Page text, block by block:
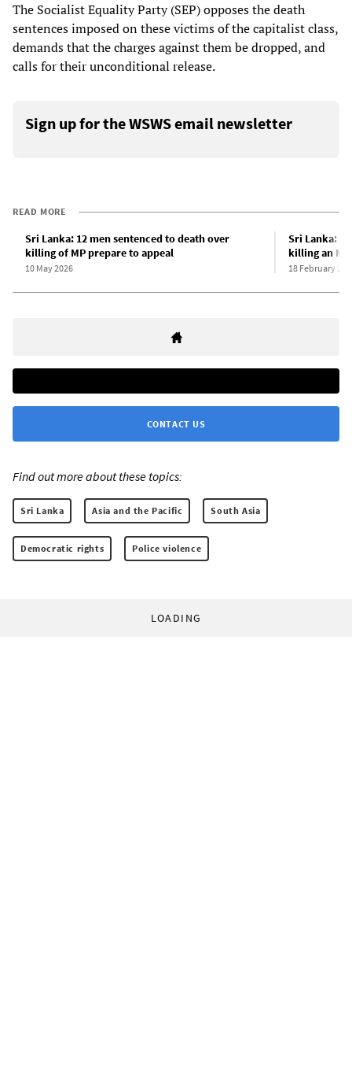
The Socialist Equality Party (SEP) opposes the death
sentences imposed on these victims of the capitalist class,
demands that the charges against them be dropped, and
calls for their unconditional release.
Sign up for the WSWS email newsletter
READ MORE
Sri Lanka: 12 men sentenced to death over
killing of MP prepare to appeal
10 May 2026
Sri Lanka:
killing an
18 February
CONTACT US
Find out more about these topics:
Sri Lanka Asia and the Pacific South Asia
Democratic rights Police violence
LOADING